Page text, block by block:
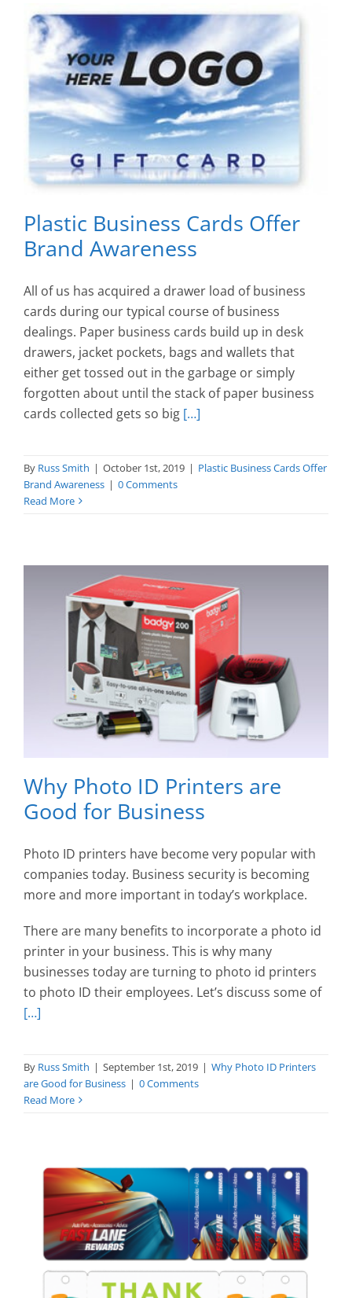
Plastic Business Cards Offer
Brand Awareness
All of us has acquired a drawer load of business
cards during our typical course of business
dealings. Paper business cards build up in desk
drawers, jacket pockets, bags and wallets that
either get tossed out in the garbage or simply
forgotten about until the stack of paper business
cards collected gets so big […]
By Russ Smith | October 1st, 2019 | Plastic Business Cards Offer
Brand Awareness | 0 Comments
Read More
Why Photo ID Printers are
Good for Business
Photo ID printers have become very popular with
companies today. Business security is becoming
more and more important in today’s workplace.
There are many benefits to incorporate a photo id
printer in your business. This is why many
businesses today are turning to photo id printers
to photo ID their employees. Let’s discuss some of
[…]
By Russ Smith | September 1st, 2019 | Why Photo ID Printers
are Good for Business | 0 Comments
Read More